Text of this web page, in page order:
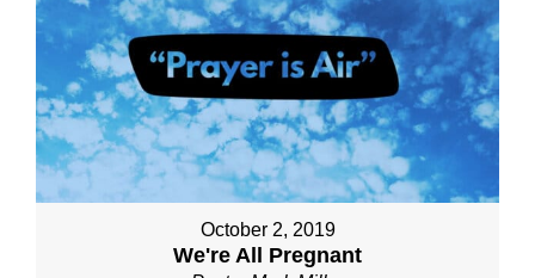
October 2, 2019
We're All Pregnant